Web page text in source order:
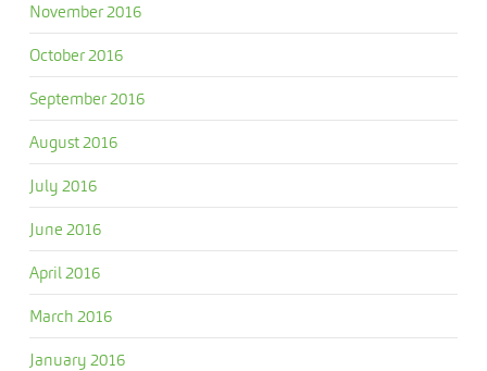
November 2016
October 2016
September 2016
August 2016
July 2016
June 2016
April 2016
March 2016
January 2016